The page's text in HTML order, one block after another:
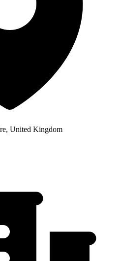
United Kingdom